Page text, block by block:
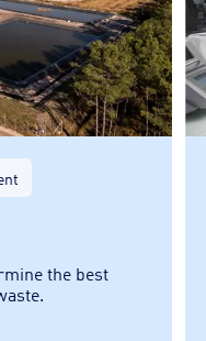
the best